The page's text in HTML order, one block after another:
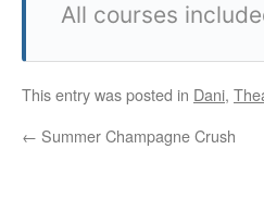
All courses
This entry was posted in Dani,
← Summer Champagne Crush